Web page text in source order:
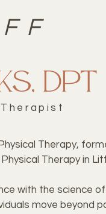
DPT
Therapy,
Therapy in
with the science
move beyond